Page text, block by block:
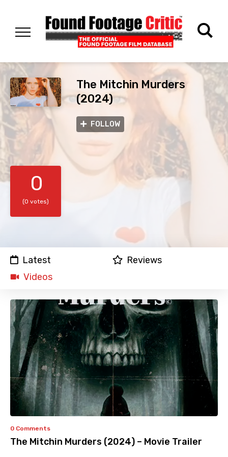
The Mitchin Murders
(2024)
FOLLOW
0
(0 votes)
Latest
Reviews
Videos
0 Comments
The Mitchin Murders (2024) – Movie Trailer